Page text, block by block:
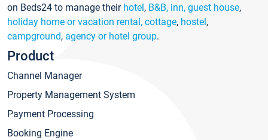
on Beds24 to manage their hotel, B&B, inn, guest house,
holiday home or vacation rental, cottage, hostel,
campground, agency or hotel group.
Product
Channel Manager
Property Management System
Payment Processing
Booking Engine